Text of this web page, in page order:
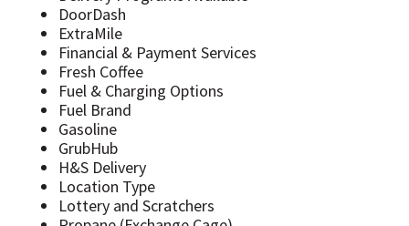
DoorDash
ExtraMile
Financial & Payment Services
Fresh Coffee
Fuel & Charging Options
Fuel Brand
Gasoline
GrubHub
H&S Delivery
Location Type
Lottery and Scratchers